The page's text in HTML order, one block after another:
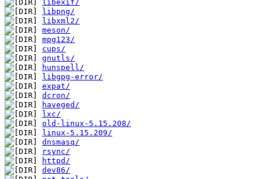
libexif/
libpng/
libxml2/
meson/
mpg123/
cups/
gnutls/
hunspell/
libgpg-error/
expat/
dcron/
haveged/
lxc/
old-linux-5.15.208/
linux-5.15.209/
dnsmasq/
rsync/
httpd/
dev86/